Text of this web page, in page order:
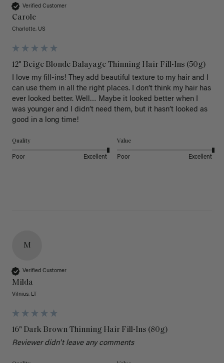
Verified Customer
Carole
Charlotte, US
12" Beige Blonde Balayage Thinning Hair Fill-Ins (50g)
I love my fill-ins! They add beautiful texture to my hair and I
can use them in all the right places. I don’t think my hair has
ever looked better. Well… Maybe it looked better when I
was younger and I didn’t need them, but it hasn’t looked as
good in a long time!
Quality
Poor Excellent
Value
Poor Excellent
M
Verified Customer
Milda
Vilnius, LT
16" Dark Brown Thinning Hair Fill-Ins (80g)
Reviewer didn't leave any comments